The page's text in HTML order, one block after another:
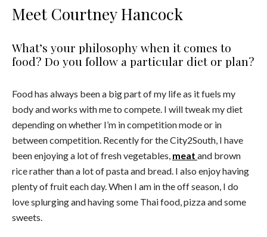
Meet Courtney Hancock
What’s your philosophy when it comes to
food? Do you follow a particular diet or plan?
Food has always been a big part of my life as it fuels my
body and works with me to compete. I will tweak my diet
depending on whether I’m in competition mode or in
between competition. Recently for the City2South, I have
been enjoying a lot of fresh vegetables, meat and brown
rice rather than a lot of pasta and bread. I also enjoy having
plenty of fruit each day. When I am in the off season, I do
love splurging and having some Thai food, pizza and some
sweets.